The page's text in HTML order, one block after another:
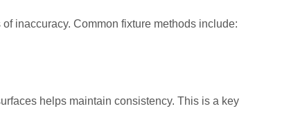
inaccuracy. Common fixture methods include:
helps maintain consistency. This is a key